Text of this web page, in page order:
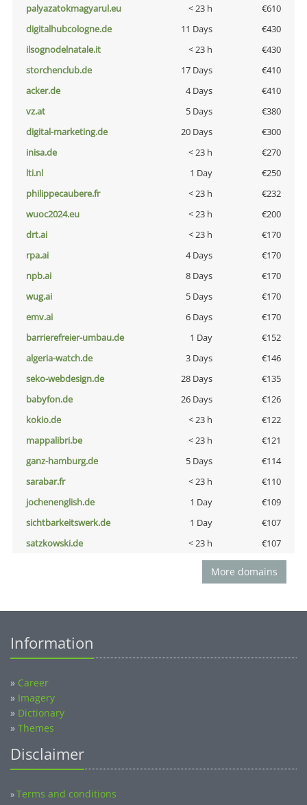
palyazatokmagyarul.eu
< 23 h
€610
digitalhubcologne.de
11 Days
€430
ilsognodelnatale.it
< 23 h
€430
storchenclub.de
17 Days
€410
acker.de
4 Days
€410
vz.at
5 Days
€380
digital-marketing.de
20 Days
€300
inisa.de
< 23 h
€270
lti.nl
1 Day
€250
philippecaubere.fr
< 23 h
€232
wuoc2024.eu
< 23 h
€200
drt.ai
< 23 h
€170
rpa.ai
4 Days
€170
npb.ai
8 Days
€170
wug.ai
5 Days
€170
emv.ai
6 Days
€170
barrierefreier-umbau.de
1 Day
€152
algeria-watch.de
3 Days
€146
seko-webdesign.de
28 Days
€135
babyfon.de
26 Days
€126
kokio.de
< 23 h
€122
mappalibri.be
< 23 h
€121
ganz-hamburg.de
5 Days
€114
sarabar.fr
< 23 h
€110
jochenenglish.de
1 Day
€109
sichtbarkeitswerk.de
1 Day
€107
satzkowski.de
< 23 h €107
More domains
Information
» Career
» Imagery
» Dictionary
» Themes
Disclaimer
»Terms and conditions